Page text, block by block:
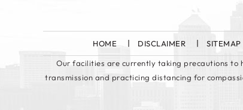
HOME DISCLAIMER SITEMAP
Our facilities are currently taking precautions to
transmission and practicing distancing for